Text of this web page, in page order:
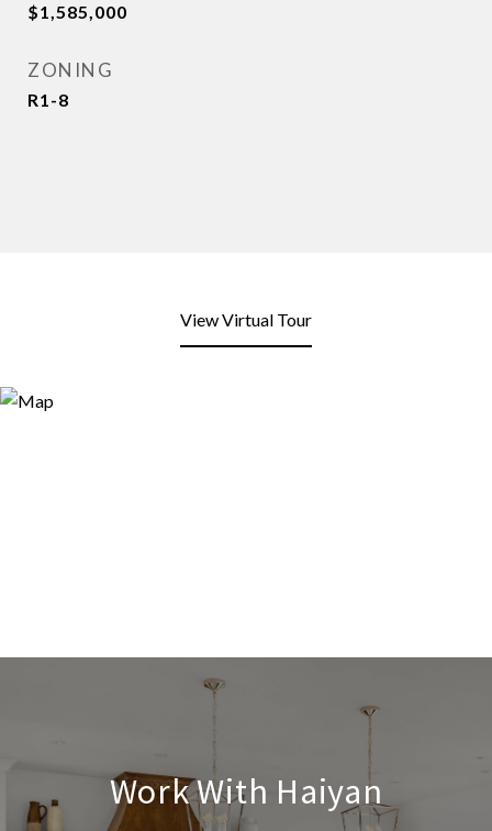
$1,585,000
ZONING
R1-8
View Virtual Tour
Work With Haiyan